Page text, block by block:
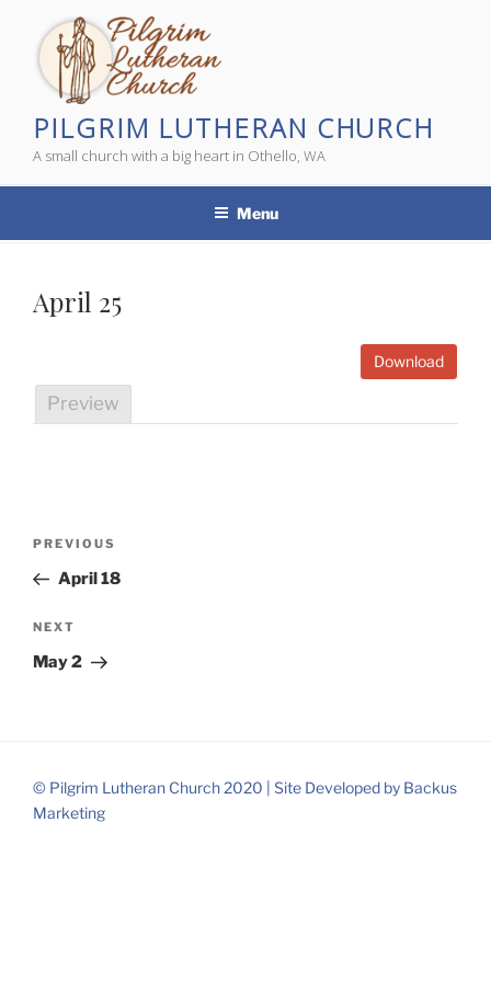
content
PILGRIM LUTHERAN CHURCH
A small church with a big heart in Othello, WA
Menu
April 25
Download
Preview
Post
navigation
Previous
Post
PREVIOUS
April 18
Next
Post
NEXT
May 2
© Pilgrim Lutheran Church 2020 | Site Developed by Backus
Marketing